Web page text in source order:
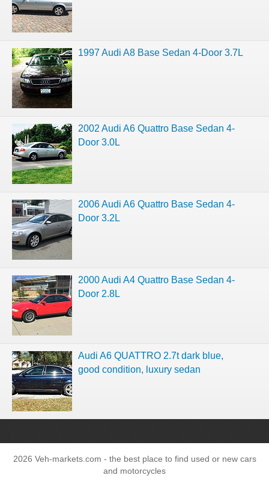
1997 Audi A8 Base Sedan 4-Door 3.7L
2002 Audi A6 Quattro Base Sedan 4-
Door 3.0L
2006 Audi A6 Quattro Base Sedan 4-
Door 3.2L
2000 Audi A4 Quattro Base Sedan 4-
Door 2.8L
Audi A6 QUATTRO 2.7t dark blue,
good condition, luxury sedan
2026 Veh-markets.com - the best place to find used or new cars
and motorcycles